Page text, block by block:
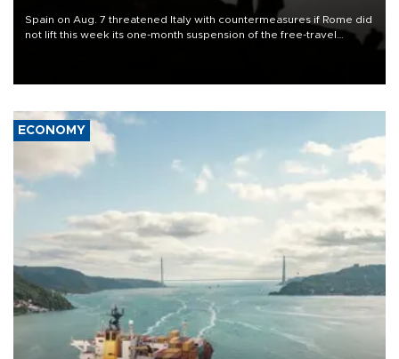
Spain on Aug. 7 threatened Italy with countermeasures if Rome did
not lift this week its one-month suspension of the free-travel
ECONOMY